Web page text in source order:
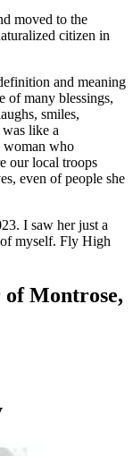
moved to the
citizen in
and meaning
of many blessings,
smiles,
like a
woman who
our local troops
even of people she
I saw her just a
myself. Fly High
Montrose,